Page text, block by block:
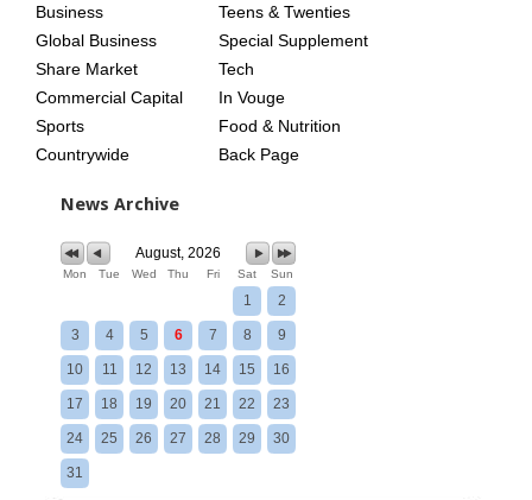
Business
Global Business
Share Market
Commercial Capital
Sports
Countrywide
Teens & Twenties
Special Supplement
Tech
In Vouge
Food & Nutrition
Back Page
News Archive
August, 2026
Mon Tue Wed Thu Fri Sat Sun
1 2
3 4 5 6 7 8 9
10 11 12 13 14 15 16
17 18 19 20 21 22 23
24 25 26 27 28 29 30
31